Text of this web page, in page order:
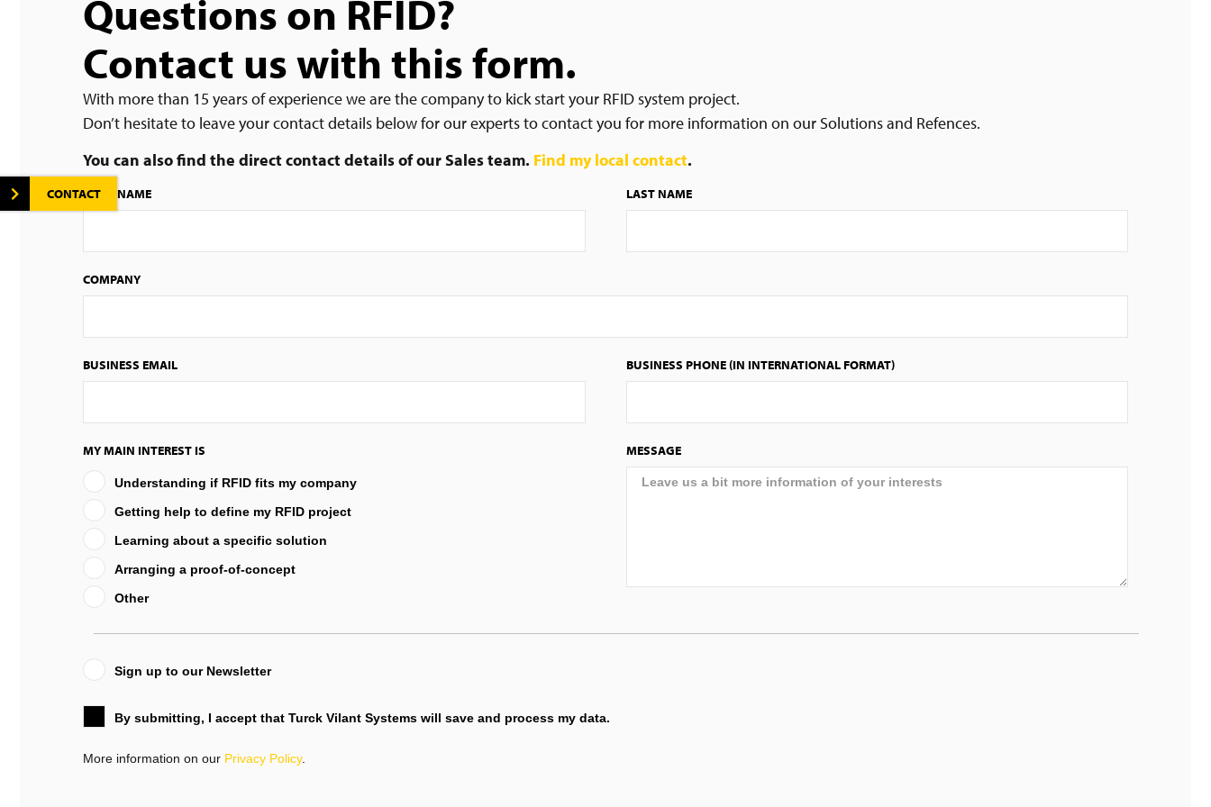
CONTACT
Questions on RFID?
Contact us with this form.
With more than 15 years of experience we are the company to kick start your RFID system project.
Don’t hesitate to leave your contact details below for our experts to contact you for more information on our Solutions and Refences.
You can also find the direct contact details of our Sales team. Find my local contact.
FIRST NAME LAST NAME
COMPANY
BUSINESS EMAIL BUSINESS PHONE (IN INTERNATIONAL FORMAT)
MY MAIN INTEREST IS
Understanding if RFID fits my company
Getting help to define my RFID project
Learning about a specific solution
Arranging a proof-of-concept
Other
MESSAGE
Sign up to our Newsletter
By submitting, I accept that Turck Vilant Systems will save and process my data.
More information on our Privacy Policy.